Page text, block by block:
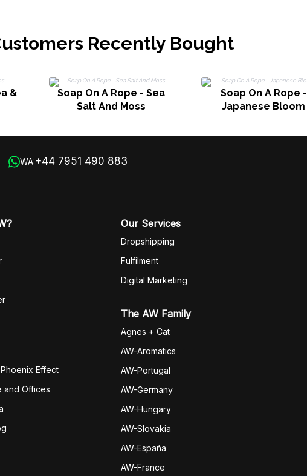
Recently Bought
&
Soap On A Rope - Sea
Salt And Moss
Soap On A Rope -
Japanese Bloom
WA:+44 7951 490 883
Effect
and Offices
Our Services
Dropshipping
Fulfilment
Digital Marketing
The AW Family
Agnes + Cat
AW-Aromatics
AW-Portugal
AW-Germany
AW-Hungary
AW-Slovakia
AW-España
AW-France